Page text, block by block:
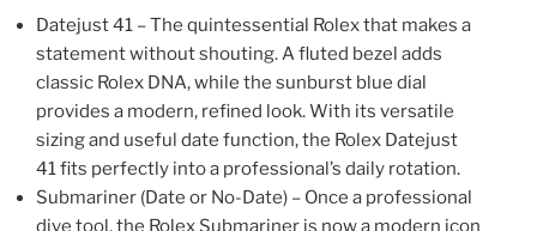
Datejust 41 – The quintessential Rolex that makes a
statement without shouting. A fluted bezel adds
classic Rolex DNA, while the sunburst blue dial
provides a modern, refined look. With its versatile
sizing and useful date function, the Rolex Datejust
41 fits perfectly into a professional’s daily rotation.
Submariner (Date or No-Date) – Once a professional
dive tool, the Rolex Submariner is now a modern icon